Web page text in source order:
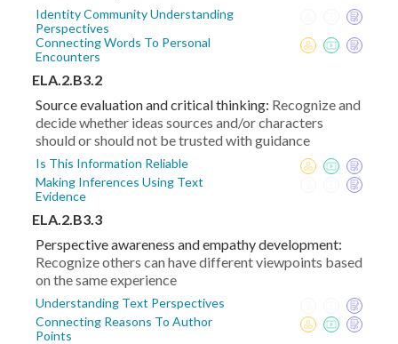
Identity Community Understanding
Perspectives
Connecting Words To Personal
Encounters
ELA.2.B3.2
Source evaluation and critical thinking: Recognize and
decide whether ideas sources and/or characters
should or should not be trusted with guidance
Is This Information Reliable
Making Inferences Using Text
Evidence
ELA.2.B3.3
Perspective awareness and empathy development:
Recognize others can have different viewpoints based
on the same experience
Understanding Text Perspectives
Connecting Reasons To Author
Points